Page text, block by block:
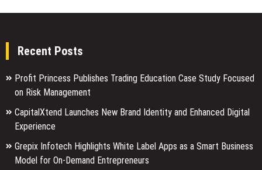
Recent Posts
Profit Princess Publishes Trading Education Case Study Focused
on Risk Management
CapitalXtend Launches New Brand Identity and Enhanced Digital
Experience
Grepix Infotech Highlights White Label Apps as a Smart Business
Model for On-Demand Entrepreneurs